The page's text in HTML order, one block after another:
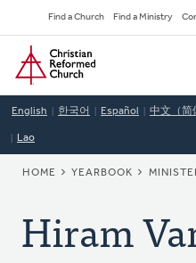
to
main
content
Secondary
Navigation
Find a Church Find a Ministry
Home
English 한국어 Español 中文（简
Lao
HOME YEARBOOK
Hiram